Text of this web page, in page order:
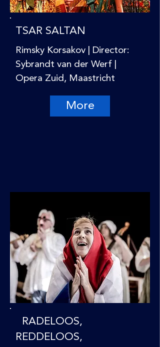
TSAR SALTAN
Rimsky Korsakov | Director:
Sybrandt van der Werf |
Opera Zuid, Maastricht
More
RADELOOS,
REDDELOOS,